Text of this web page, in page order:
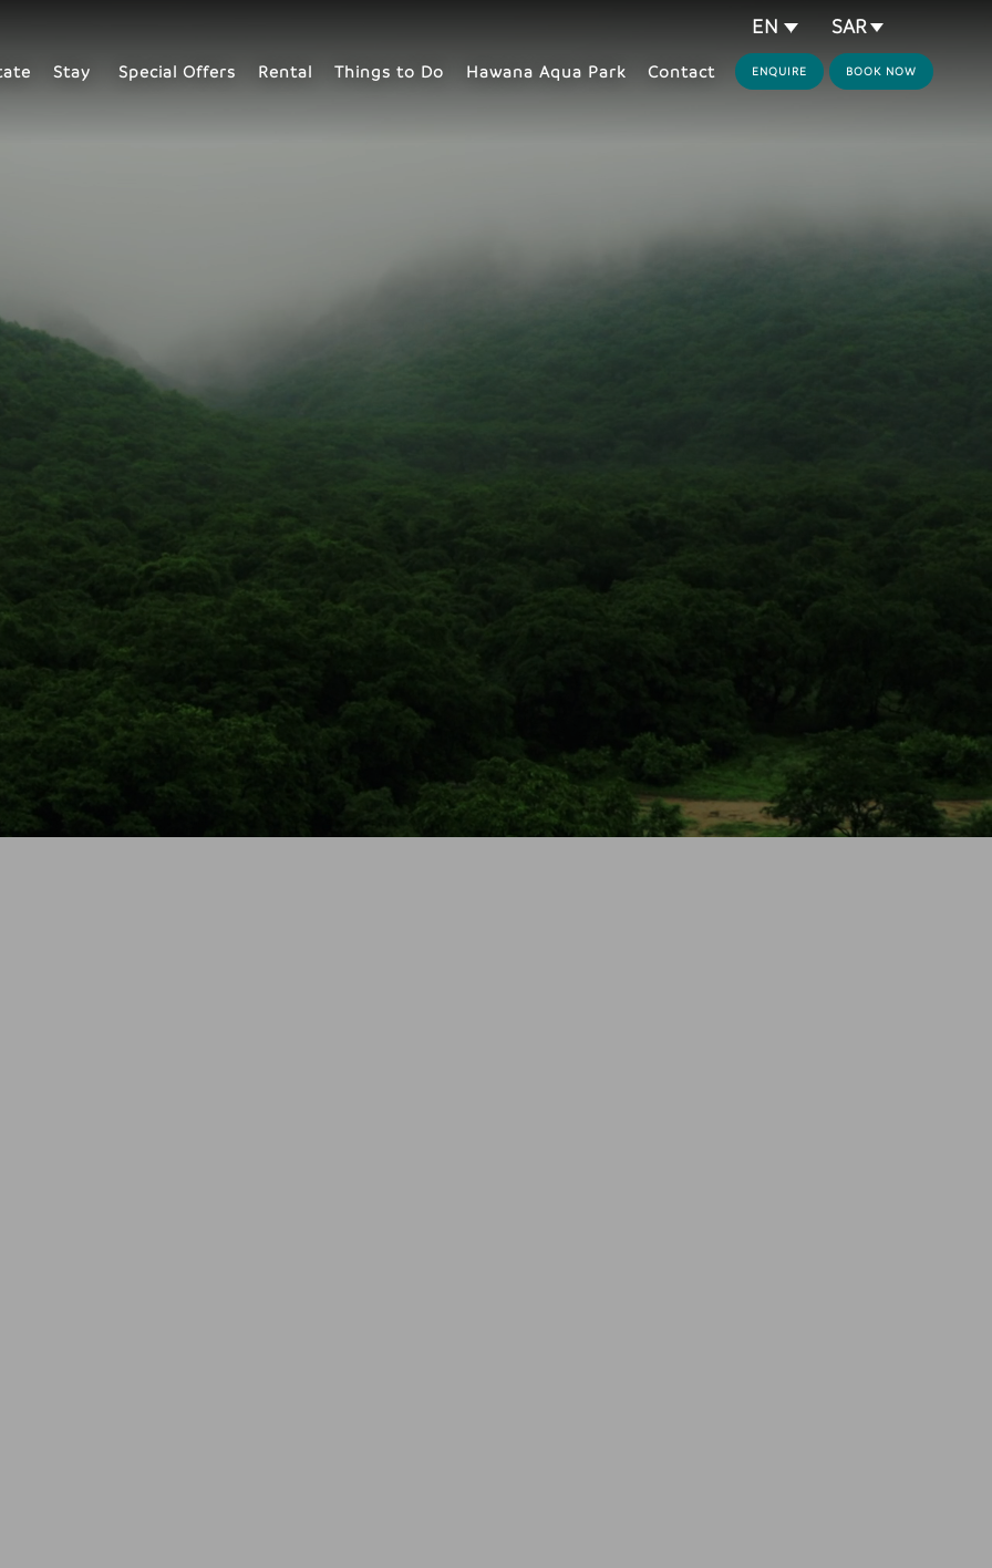
Stay Special Offers Rental Things to Do Hawana Aqua Park Contact
EN SAR
ENQUIRE BOOK NOW